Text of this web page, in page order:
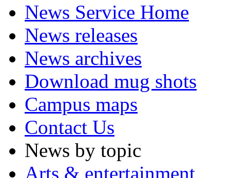
News Service Home
News releases
News archives
Download mug shots
Campus maps
Contact Us
News by topic
Arts & entertainment